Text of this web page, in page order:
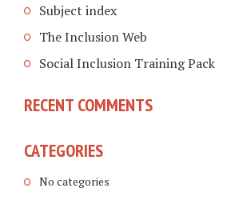
Subject index
The Inclusion Web
Social Inclusion Training Pack
RECENT COMMENTS
CATEGORIES
No categories